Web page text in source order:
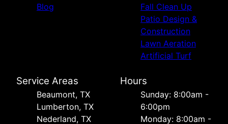
Blog
Fall Clean Up
Patio Design &
Construction
Lawn Aeration
Artificial Turf
Service Areas
Beaumont, TX
Lumberton, TX
Nederland, TX
Hours
Sunday: 8:00am -
6:00pm
Monday: 8:00am -